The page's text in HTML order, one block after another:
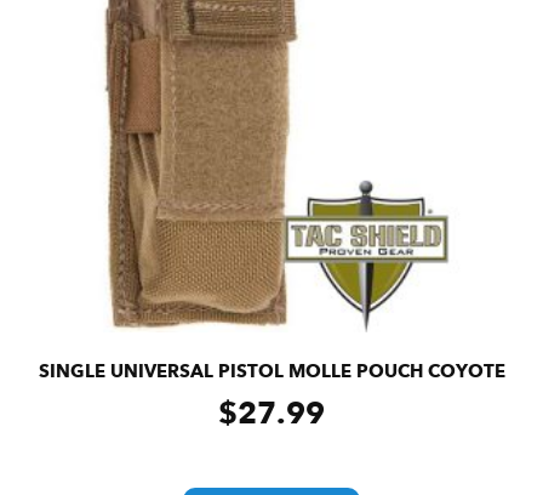
SINGLE UNIVERSAL PISTOL MOLLE POUCH COYOTE
$27.99